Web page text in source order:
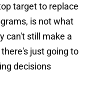
target to replace
is not what
can't still make a
just going to
decisions